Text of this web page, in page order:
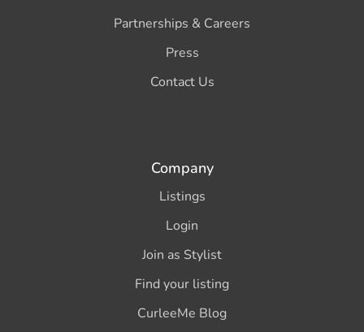
Partnerships & Careers
Press
Contact Us
Company
Listings
Login
Join as Stylist
Find your listing
CurleeMe Blog